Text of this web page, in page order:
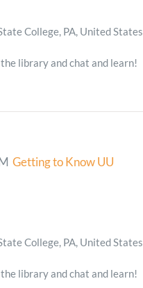
College, PA, United States
library and chat and learn!
Getting to Know UU
College, PA, United States
library and chat and learn!